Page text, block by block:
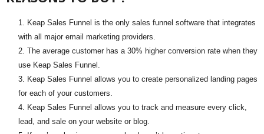
Keap Sales Funnel is the only sales funnel software that integrates
with all major email marketing providers.
The average customer has a 30% higher conversion rate when they
use Keap Sales Funnel.
Keap Sales Funnel allows you to create personalized landing pages
for each of your customers.
Keap Sales Funnel allows you to track and measure every click,
lead, and sale on your website or blog.